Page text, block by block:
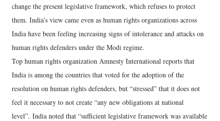
change the present legislative framework, which refuses to protect
them. India’s view came even as human rights organizations across
India have been feeling increasing signs of intolerance and attacks on
human rights defenders under the Modi regime.
Top human rights organization Amnesty International reports that
India is among the countries that voted for the adoption of the
resolution on human rights defenders, but “stressed” that it does not
feel it necessary to not create “any new obligations at national
level”. India noted that “sufficient legislative framework was available